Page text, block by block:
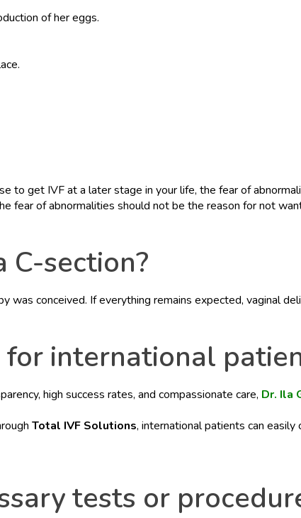
of her eggs.
get IVF at a later stage in your life, the fear of
fear of abnormalities should not be the reason for not
section?
conceived. If everything remains expected, vaginal
international
high success rates, and compassionate care, Dr. Ila
Total IVF Solutions, international patients can
tests or